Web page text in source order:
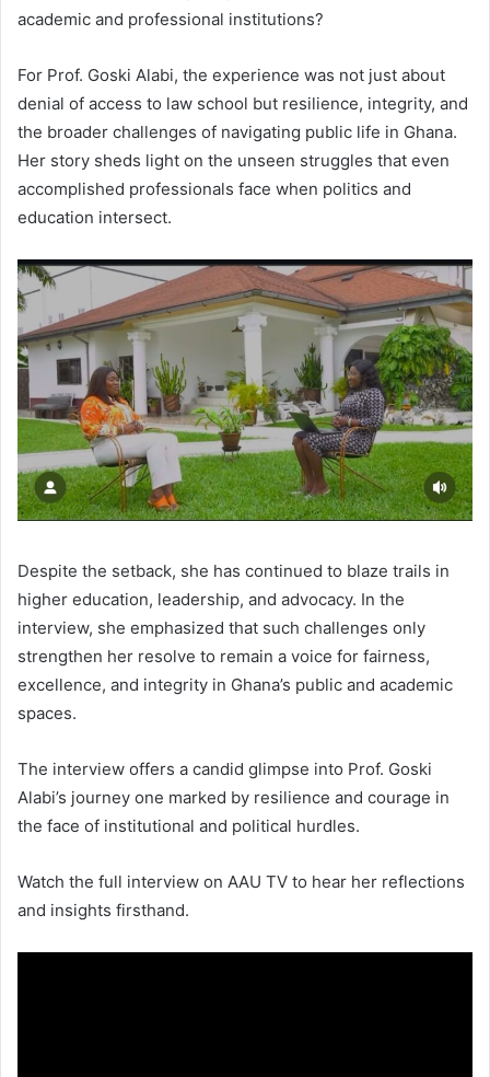
academic and professional institutions?
For Prof. Goski Alabi, the experience was not just about
denial of access to law school but resilience, integrity, and
the broader challenges of navigating public life in Ghana.
Her story sheds light on the unseen struggles that even
accomplished professionals face when politics and
education intersect.
Despite the setback, she has continued to blaze trails in
higher education, leadership, and advocacy. In the
interview, she emphasized that such challenges only
strengthen her resolve to remain a voice for fairness,
excellence, and integrity in Ghana’s public and academic
spaces.
The interview offers a candid glimpse into Prof. Goski
Alabi’s journey one marked by resilience and courage in
the face of institutional and political hurdles.
Watch the full interview on AAU TV to hear her reflections
and insights firsthand.